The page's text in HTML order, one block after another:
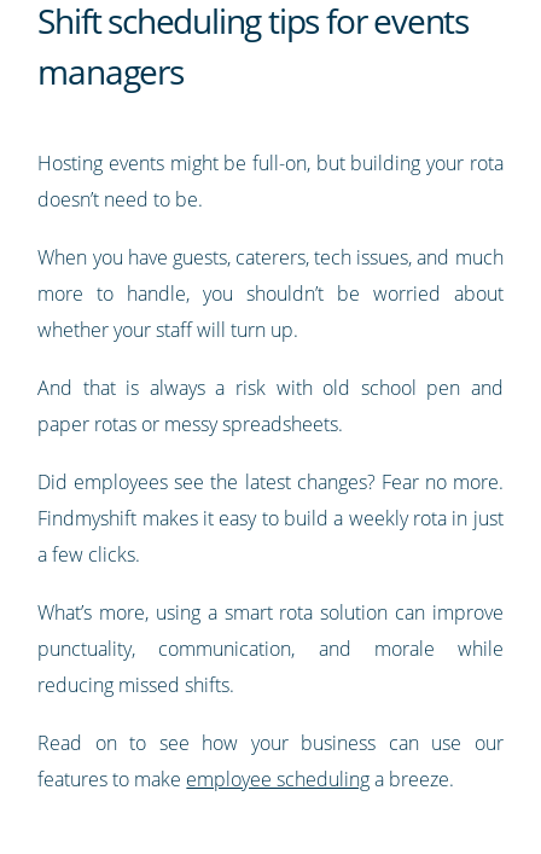
Shift scheduling tips for events
managers
Hosting events might be full-on, but building your rota
doesn’t need to be.
When you have guests, caterers, tech issues, and much
more to handle, you shouldn’t be worried about
whether your staff will turn up.
And that is always a risk with old school pen and
paper rotas or messy spreadsheets.
Did employees see the latest changes? Fear no more.
Findmyshift makes it easy to build a weekly rota in just
a few clicks.
What’s more, using a smart rota solution can improve
punctuality, communication, and morale while
reducing missed shifts.
Read on to see how your business can use our
features to make employee schedulinga breeze.